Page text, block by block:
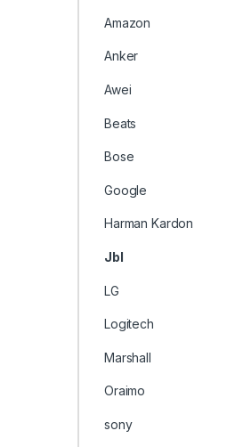
Amazon
Anker
Awei
Beats
Bose
Google
Harman Kardon
Jbl
LG
Logitech
Marshall
Oraimo
sony